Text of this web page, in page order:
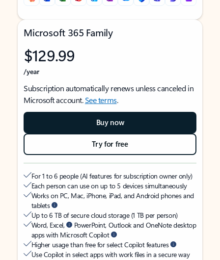
Microsoft 365 Family
$129.99
/year
Subscription automatically renews unless canceled in
Microsoft account.See terms.
Buy now
Try for free
For 1 to 6 people (AI features for subscription owner only)
Each person can use on up to 5 devices simultaneously
Works on PC, Mac, iPhone, iPad, and Android phones and
tablets
Up to 6 TB of secure cloud storage (1 TB per person)
Word, Excel,
PowerPoint, Outlook and OneNote desktop
apps with Microsoft Copilot
Higher usage than free for select Copilot features
Use Copilot in select apps with work files in a secure way